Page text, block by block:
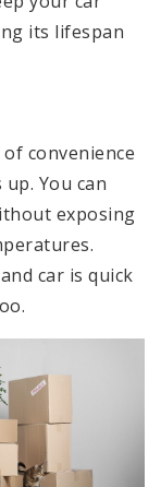
its lifespan
convenience
You can
exposing
car is quick